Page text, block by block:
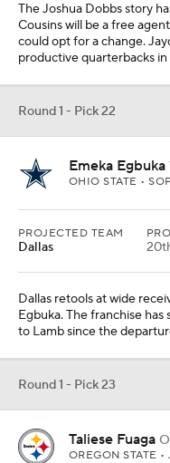
The Joshua Dobbs story
Cousins will be a free
could opt for a change.
productive quarterbacks
Round 1 - Pick 22
Emeka Egbuka
OHIO STATE •
PROJECTED TEAM
Dallas
Dallas retools at wide
Egbuka. The franchise
to Lamb since the
Round 1 - Pick 23
Taliese Fuaga
OREGON STATE